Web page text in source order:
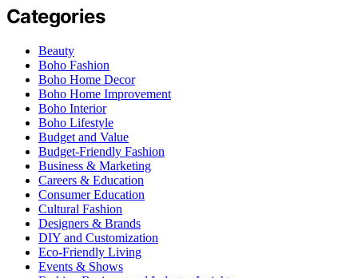
Categories
Beauty
Boho Fashion
Boho Home Decor
Boho Home Improvement
Boho Interior
Boho Lifestyle
Budget and Value
Budget-Friendly Fashion
Business & Marketing
Careers & Education
Consumer Education
Cultural Fashion
Designers & Brands
DIY and Customization
Eco-Friendly Living
Events & Shows